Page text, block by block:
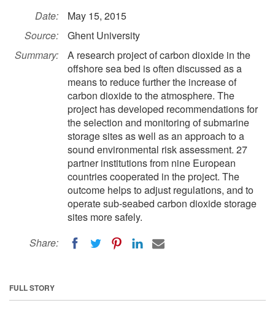
Date:
May 15, 2015
Source:
Ghent University
Summary:
A research project of carbon dioxide in the
offshore sea bed is often discussed as a
means to reduce further the increase of
carbon dioxide to the atmosphere. The
project has developed recommendations for
the selection and monitoring of submarine
storage sites as well as an approach to a
sound environmental risk assessment. 27
partner institutions from nine European
countries cooperated in the project. The
outcome helps to adjust regulations, and to
operate sub-seabed carbon dioxide storage
sites more safely.
Share:
FULL STORY